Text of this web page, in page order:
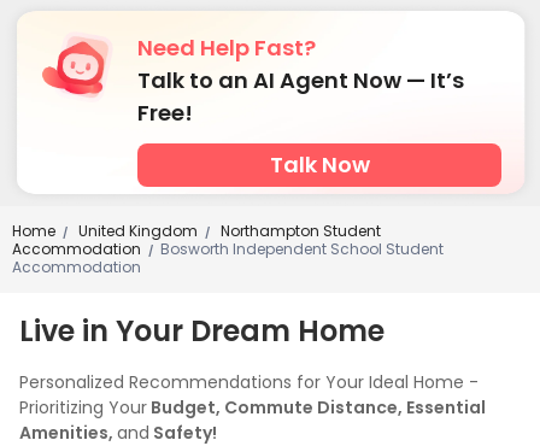
Need Help Fast?
Talk to an AI Agent Now — It’s
Free!
Talk Now
Home / United Kingdom /
Northampton Student
Accommodation
/ Bosworth Independent School Student
Accommodation
Live in Your Dream Home
Personalized Recommendations for Your Ideal Home -
Prioritizing Your Budget, Commute Distance, Essential
Amenities, and Safety!